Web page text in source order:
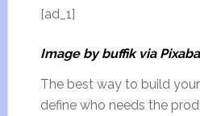
[ad_1]
Image by buffik via
The best way to build
define who needs the